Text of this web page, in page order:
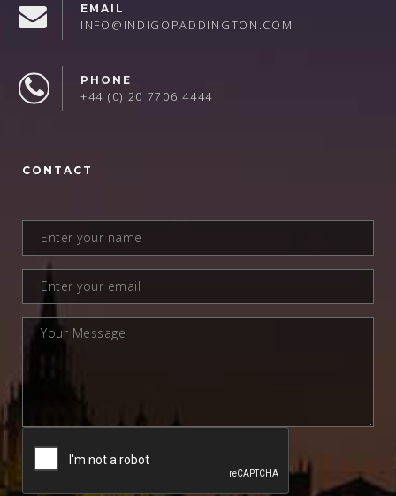
EMAIL
INFO@INDIGOPADDINGTON.COM
PHONE
+44 (0) 20 7706 4444
CONTACT